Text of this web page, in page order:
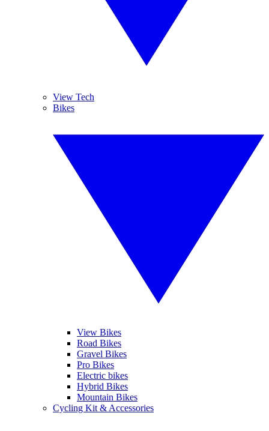
View Tech
Bikes
View Bikes
Road Bikes
Gravel Bikes
Pro Bikes
Electric bikes
Hybrid Bikes
Mountain Bikes
Cycling Kit & Accessories